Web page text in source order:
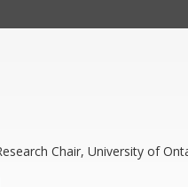
Chair, University of